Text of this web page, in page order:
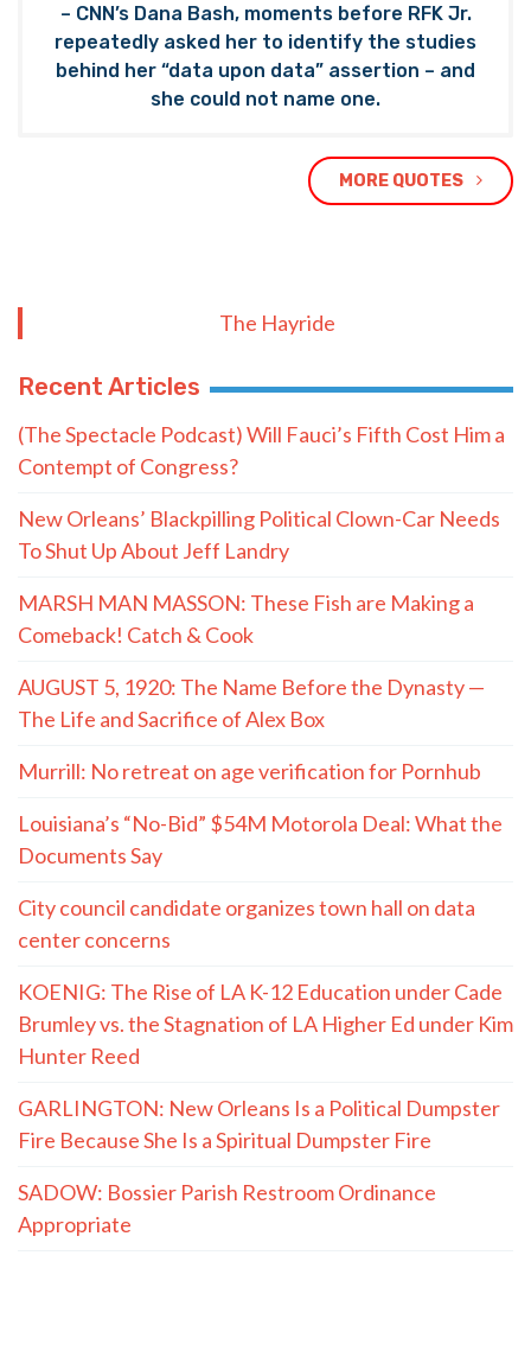
– CNN’s Dana Bash, moments before RFK Jr.
repeatedly asked her to identify the studies
behind her “data upon data” assertion – and
she could not name one.
MORE QUOTES
The Hayride
Recent Articles
(The Spectacle Podcast) Will Fauci’s Fifth Cost Him a
Contempt of Congress?
New Orleans’ Blackpilling Political Clown-Car Needs
To Shut Up About Jeff Landry
MARSH MAN MASSON: These Fish are Making a
Comeback! Catch & Cook
AUGUST 5, 1920: The Name Before the Dynasty —
The Life and Sacrifice of Alex Box
Murrill: No retreat on age verification for Pornhub
Louisiana’s “No-Bid” $54M Motorola Deal: What the
Documents Say
City council candidate organizes town hall on data
center concerns
KOENIG: The Rise of LA K-12 Education under Cade
Brumley vs. the Stagnation of LA Higher Ed under Kim
Hunter Reed
GARLINGTON: New Orleans Is a Political Dumpster
Fire Because She Is a Spiritual Dumpster Fire
SADOW: Bossier Parish Restroom Ordinance
Appropriate